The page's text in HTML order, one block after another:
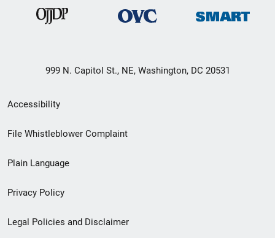
999 N. Capitol St., NE, Washington, DC 20531
Secondary
Footer
menu
Accessibility
File Whistleblower Complaint
Plain Language
Privacy Policy
Legal Policies and Disclaimer